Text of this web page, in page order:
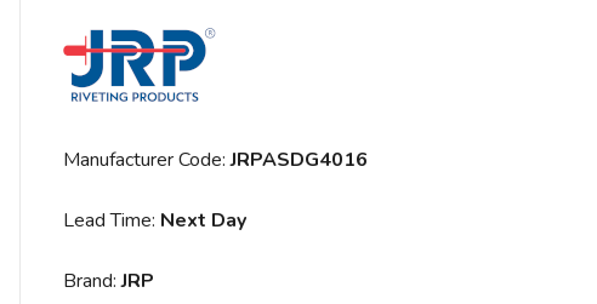
Manufacturer Code:JRPASDG4016
Lead Time: Next Day
Brand:JRP